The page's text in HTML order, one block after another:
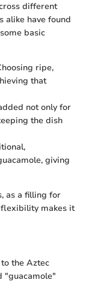
different
alike have found
basic
ripe,
that
not only for
the dish
giving
as a filling for
flexibility makes it
the Aztec
"guacamole"